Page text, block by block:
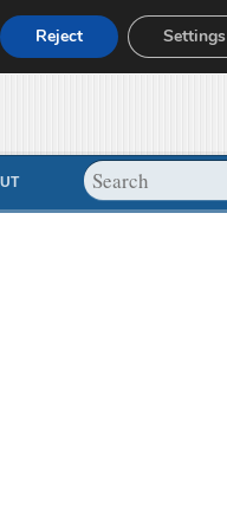
Reject Settings